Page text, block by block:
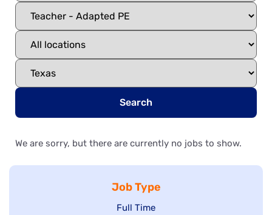
Search
We are sorry, but there are currently no jobs to show.
Job Type
Show
Full Time